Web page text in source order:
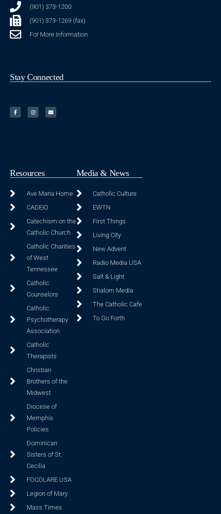
(901) 373-1200
(901) 373-1269 (fax)
For More Information
Stay Connected
Resources
Ave Maria Home
CADEIO
Catechism on the
Catholic Church
Catholic Charities
of West
Tennessee
Catholic
Counselors
Catholic
Psychotherapy
Association
Catholic
Therapists
Christian
Brothers of the
Midwest
Diocese of
Memphis
Policies
Dominican
Sisters of St.
Cecilia
FOCOLARE USA
Legion of Mary
Mass Times
Media & News
Catholic Culture
EWTN
First Things
Living City
New Advent
Radio Media USA
Salt & Light
Shalom Media
The Catholic Cafe
To Go Forth